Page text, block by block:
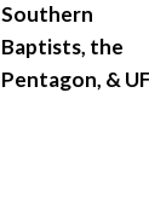
Southern
Baptists, the
Pentagon, &